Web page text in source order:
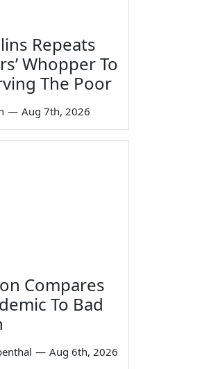
Repeats
Whopper To
The Poor
— Aug 7th, 2026
Compares
To Bad
— Aug 6th, 2026